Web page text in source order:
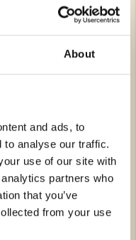
About
and ads, to
to analyse our traffic.
use of our site with
partners who
that you’ve
from your use
Crafted from
it is a reliable tool
holding and
ingredients in the
wood – durable,
perfect for turning
non-stick pans.
and stylish wood
Acacia series